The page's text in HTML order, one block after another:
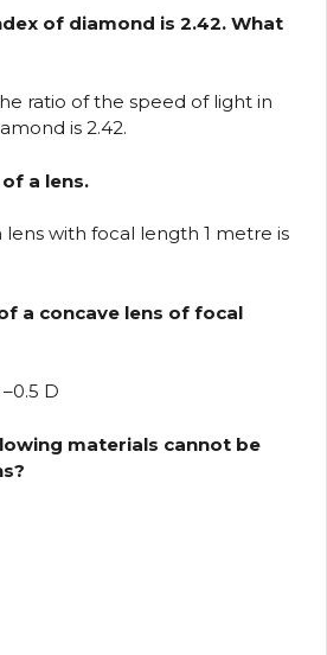
of diamond is 2.42. What
ratio of the speed of light in
is 2.42.
a lens.
with focal length 1 metre is
a concave lens of focal
–0.5 D
materials cannot be